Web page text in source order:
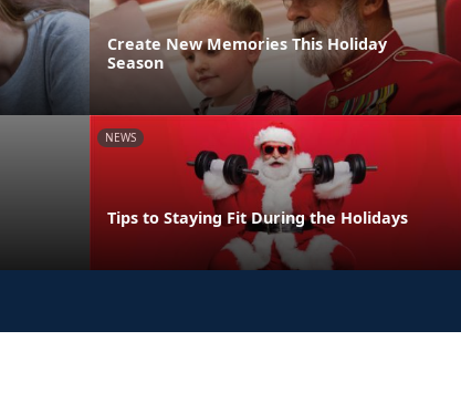
Create New Memories This Holiday
Season
NEWS
Tips to Staying Fit During the Holidays